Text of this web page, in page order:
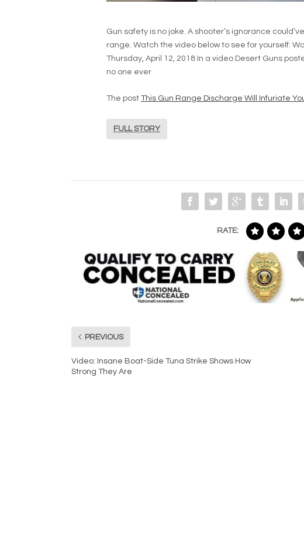
Gun safety is no joke. A shooter’s ignorance
range. Watch the video below to see for yourself:
Thursday, April 12, 2018 In a video Desert Guns
no one ever
The post This Gun Range Discharge Will Infuriate
FULL STORY
RATE:
PREVIOUS
Video: Insane Boat-Side Tuna Strike Shows How
Strong They Are